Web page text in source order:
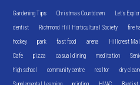
Gardening Tips Christmas Countdown Let's
dentist Richmond Hill Horticultural Society fire
hockey park fast food arena Hillcrest Mall
Cafe pizza casual dining meditation
high school community centre realtor dry